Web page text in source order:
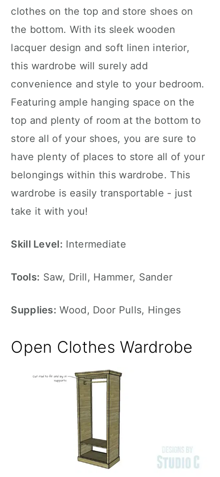
clothes on the top and store shoes on
the bottom. With its sleek wooden
lacquer design and soft linen interior,
this wardrobe will surely add
convenience and style to your bedroom.
Featuring ample hanging space on the
top and plenty of room at the bottom to
store all of your shoes, you are sure to
have plenty of places to store all of your
belongings within this wardrobe. This
wardrobe is easily transportable - just
take it with you!
Skill Level: Intermediate
Tools: Saw, Drill, Hammer, Sander
Supplies: Wood, Door Pulls, Hinges
Open Clothes Wardrobe